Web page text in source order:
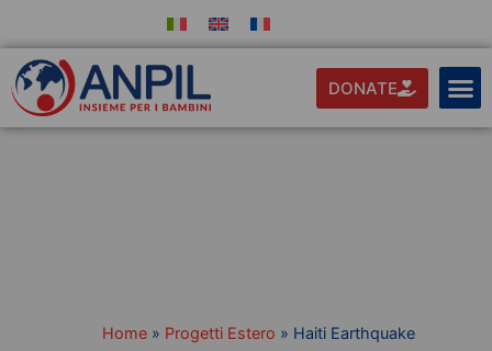
DONATE
Home» Progetti Estero » Haiti Earthquake